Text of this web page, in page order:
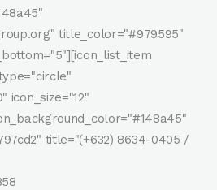
title_color="#979595"
icon_size="12"
title="(+632) 8634-0405 /